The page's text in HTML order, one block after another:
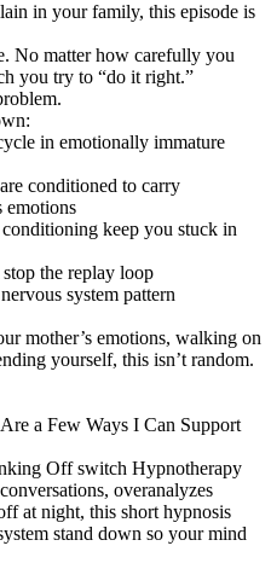
in your family, this episode is
No matter how carefully you
you try to “do it right.”
in emotionally immature
conditioned to carry
emotions
keep you stuck in
the replay loop
system pattern
mother’s emotions, walking on
yourself, this isn’t random.
a Few Ways I Can Support
Off switch Hypnotherapy
overanalyzes
at night, this short hypnosis
stand down so your mind